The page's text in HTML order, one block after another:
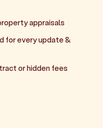
appraisals
for every update &
or hidden fees